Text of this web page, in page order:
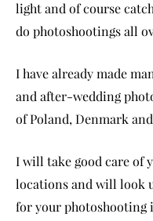
light and of course
do photoshootings all
I have already made
and after-wedding
of Poland, Denmark
I will take good care of
locations and will look
for your photoshooting